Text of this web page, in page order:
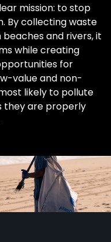
mission: to stop
By collecting waste
and rivers, it
while creating
for
value and non-
likely to pollute
they are properly